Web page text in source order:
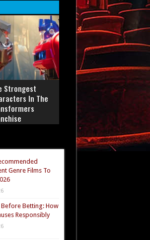
Strongest
In The
Genre Films To
Betting: How
Responsibly